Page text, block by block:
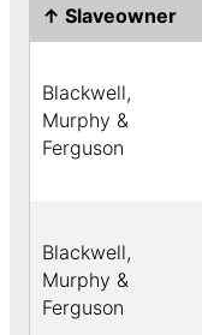
↑ Slaveowner
Blackwell,
Murphy &
Ferguson
Blackwell,
Murphy &
Ferguson